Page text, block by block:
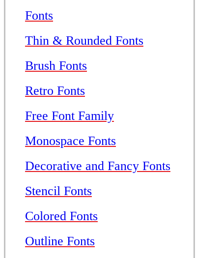
Fonts
Thin & Rounded Fonts
Brush Fonts
Retro Fonts
Free Font Family
Monospace Fonts
Decorative and Fancy Fonts
Stencil Fonts
Colored Fonts
Outline Fonts